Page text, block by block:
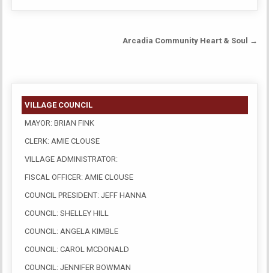
Arcadia Community Heart & Soul →
VILLAGE COUNCIL
MAYOR: BRIAN FINK
CLERK: AMIE CLOUSE
VILLAGE ADMINISTRATOR:
FISCAL OFFICER: AMIE CLOUSE
COUNCIL PRESIDENT: JEFF HANNA
COUNCIL: SHELLEY HILL
COUNCIL: ANGELA KIMBLE
COUNCIL: CAROL MCDONALD
COUNCIL: JENNIFER BOWMAN